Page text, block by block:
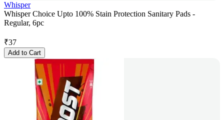
Whisper
Whisper Choice Upto 100% Stain Protection Sanitary Pads -
Regular, 6pc
₹37
Add to Cart